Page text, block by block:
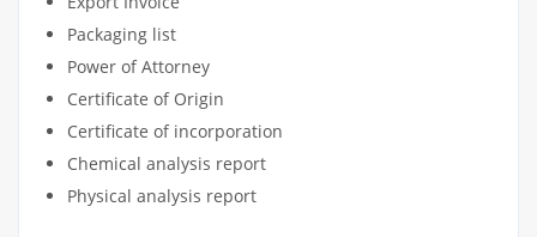
Packaging list
Power of Attorney
Certificate of Origin
Certificate of incorporation
Chemical analysis report
Physical analysis report